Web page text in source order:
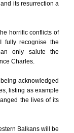
its resurrection a
horrific conflicts of
fully recognise the
only salute the
Charles.
acknowledged
listing as example
the lives of its
Balkans will be